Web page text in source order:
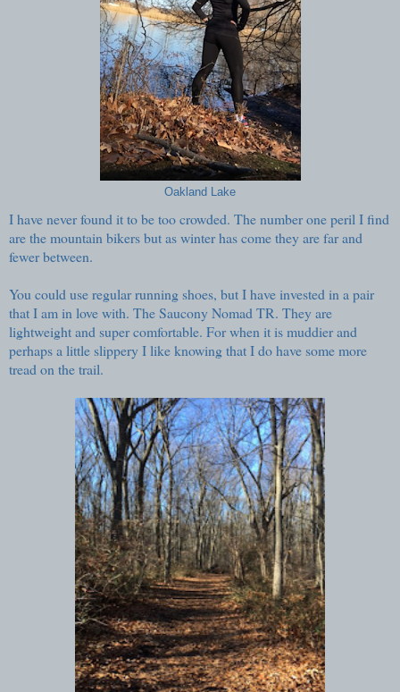
Oakland Lake
I have never found it to be too crowded. The number one peril I find
are the mountain bikers but as winter has come they are far and
fewer between.
You could use regular running shoes, but I have invested in a pair
that I am in love with. The Saucony Nomad TR. They are
lightweight and super comfortable. For when it is muddier and
perhaps a little slippery I like knowing that I do have some more
tread on the trail.